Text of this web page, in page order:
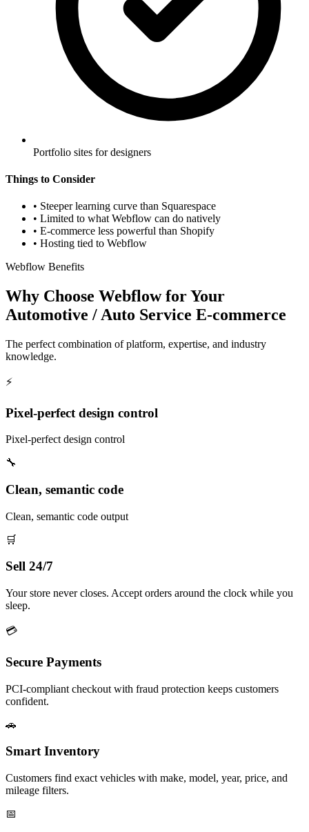
Portfolio sites for designers
Things to Consider
• Steeper learning curve than Squarespace
• Limited to what Webflow can do natively
• E-commerce less powerful than Shopify
• Hosting tied to Webflow
Webflow Benefits
Why Choose Webflow for Your
Automotive / Auto Service E-commerce
The perfect combination of platform, expertise, and industry
knowledge.
⚡
Pixel-perfect design control
Pixel-perfect design control
🔧
Clean, semantic code
Clean, semantic code output
🛒
Sell 24/7
Your store never closes. Accept orders around the clock while you
sleep.
💳
Secure Payments
PCI-compliant checkout with fraud protection keeps customers
confident.
🚗
Smart Inventory
Customers find exact vehicles with make, model, year, price, and
mileage filters.
📅